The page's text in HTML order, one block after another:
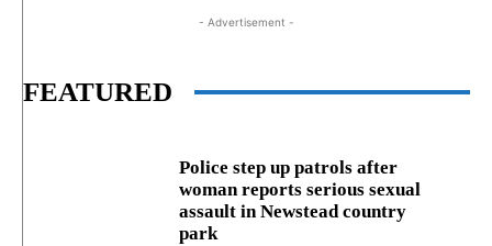
- Advertisement -
FEATURED
Police step up patrols after
woman reports serious sexual
assault in Newstead country
park